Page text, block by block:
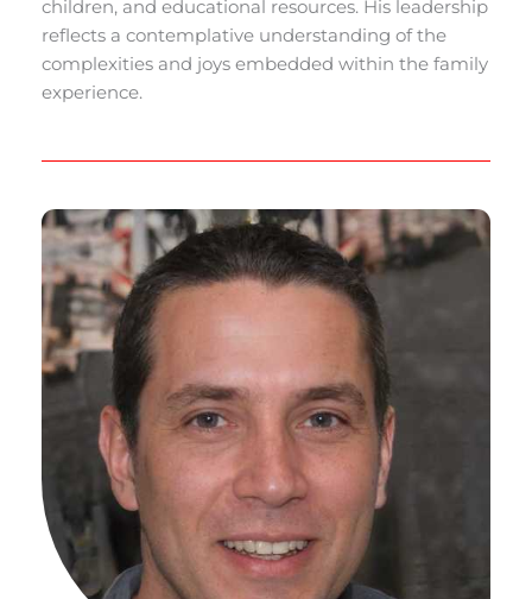
children, and educational resources. His leadership
reflects a contemplative understanding of the
complexities and joys embedded within the family
experience.